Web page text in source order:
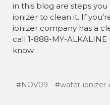
in this blog are steps
ionizer to clean it. If
ionizer company has a
call 1-888-MY-
know.
#NOV09 #water-ionizer-